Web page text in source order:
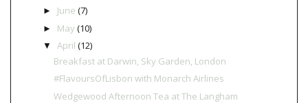
► June (7)
► May (10)
▼ April (12)
Breakfast at Darwin, Sky Garden, London
#FlavoursOfLisbon with Monarch Airlines
Wedgewood Afternoon Tea at The Langham